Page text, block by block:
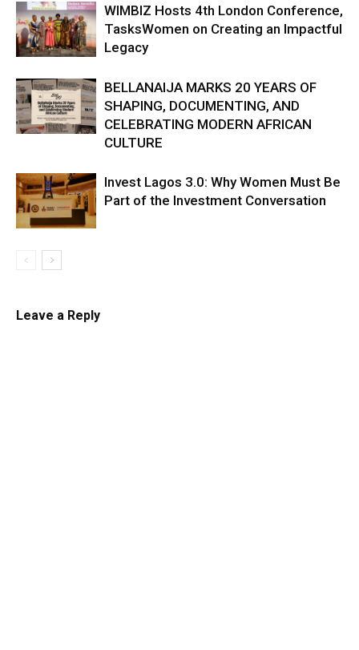
WIMBIZ Hosts 4th London Conference,
TasksWomen on Creating an Impactful
Legacy
BELLANAIJA MARKS 20 YEARS OF
SHAPING, DOCUMENTING, AND
CELEBRATING MODERN AFRICAN
CULTURE
Invest Lagos 3.0: Why Women Must Be
Part of the Investment Conversation
Leave a Reply